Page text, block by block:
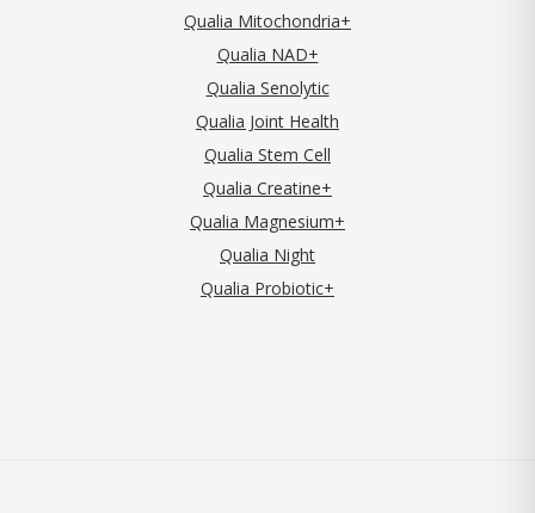
Qualia Mitochondria+
Qualia NAD+
Qualia Senolytic
Qualia Joint Health
Qualia Stem Cell
Qualia Creatine+
Qualia Magnesium+
Qualia Night
Qualia Probiotic+